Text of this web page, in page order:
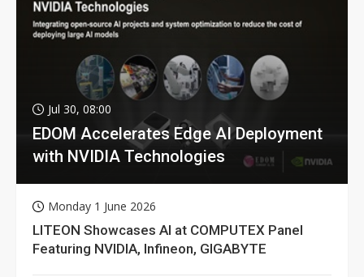
Jul 30, 08:00
EDOM Accelerates Edge AI Deployment
with NVIDIA Technologies
Monday 1 June 2026
LITEON Showcases AI at COMPUTEX Panel
Featuring NVIDIA, Infineon, GIGABYTE